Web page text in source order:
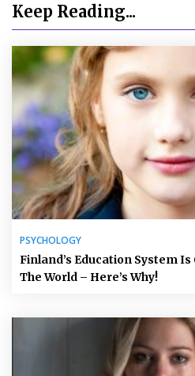
Keep Reading...
PSYCHOLOGY
Finland’s Education System
The World – Here’s Why!